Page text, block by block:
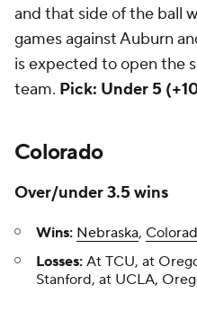
and that side of the ball
games against Auburn
is expected to open the
team. Pick: Under 5
Colorado
Over/under 3.5 wins
Wins: Nebraska,
Losses: At TCU, at
Stanford, at UCLA,